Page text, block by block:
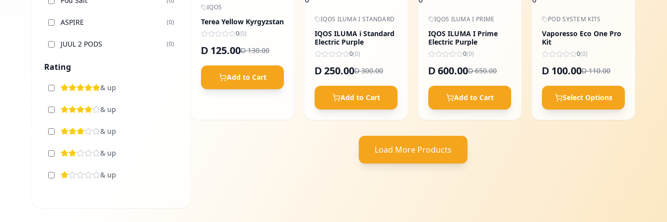
ASPIRE (0)
JUUL 2 PODS (0)
Elfbar Dubai
TUGBOAT
Uwell
Voopoo
Vaporesso
Lost Vape
Rating
& up
& up
& up
& up
& up
IQOS
Terea Yellow Kyrgyzstan
0(0)
D 125.00D 130.00
Add to Cart
IQOS ILUMA I STANDARD
IQOS ILUMA i Standard
Electric Purple
0(0)
D 250.00D 300.00
Add to Cart
IQOS ILUMA I PRIME
IQOS ILUMA I Prime
Electric Purple
0(0)
D 600.00D 650.00
Add to Cart
POD SYSTEM KITS
Vaporesso Eco One Pro
Kit
0(0)
D 100.00D 110.00
Select Options
Load More Products